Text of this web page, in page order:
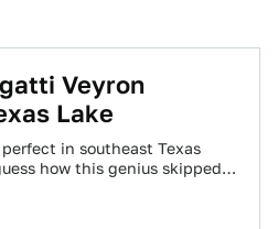
Veyron
Lake
in southeast Texas
how this genius skipped